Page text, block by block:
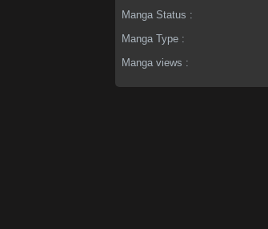
Manga Status :
Manga Type :
Manga views :